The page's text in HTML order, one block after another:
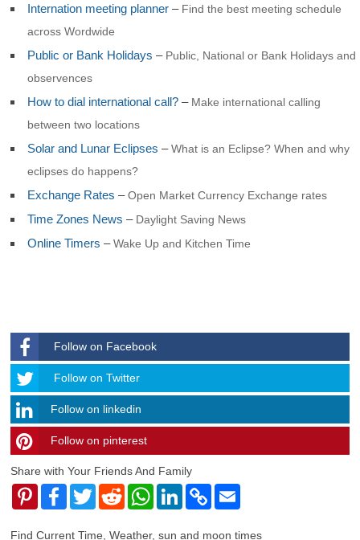
Internation meeting planner – Find the best meeting schedule
across Wordwide
Public or Bank Holidays – Public, National or Bank Holidays and
observences
How to dial international call? – Make international calling
between two locations
Solar and Lunar Eclipses –What is an Eclipse? When and why
eclipses do happens?
Exchange Rates –Open Market Currency Exchange rates
Time Zones News – Daylight Saving News
Online Timers –Wake Up and Kitchen Time
Follow on Facebook
Follow
Follow on Twitter
Follow on linkedin
timehubzone
Follow on pinterest
Share with Your Friends And Family
PinterestFacebook
TwitterRedditWhatsAppLinkedInCopy
Link
Find Current Time, Weather, sun and moon times